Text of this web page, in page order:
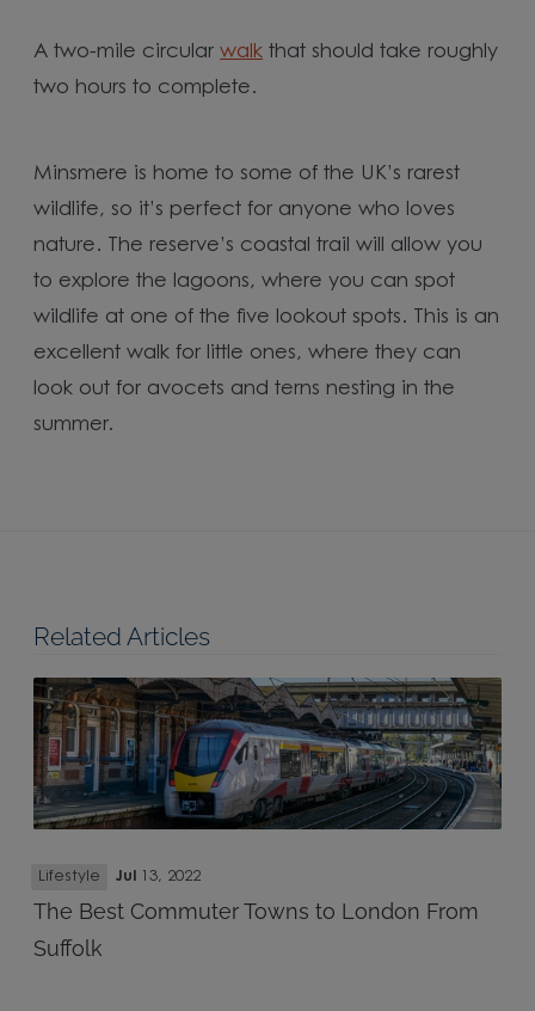
A two-mile circularwalk that should take roughly
two hours to complete.
Minsmere is home to some of the UK’s rarest
wildlife, so it’s perfect for anyone who loves
nature. The reserve’s coastal trail will allow you
to explore the lagoons, where you can spot
wildlife at one of the five lookout spots. This is an
excellent walk for little ones, where they can
look out for avocets and terns nesting in the
summer.
Related Articles
The Best Commuter Towns to London From
Suffolk
Lifestyle Jul 13, 2022